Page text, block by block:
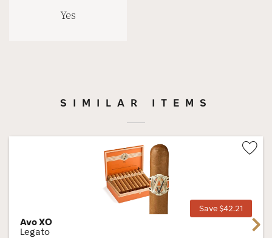
Yes
SIMILAR ITEMS
Save $42.21
Avo XO
Legato
Next